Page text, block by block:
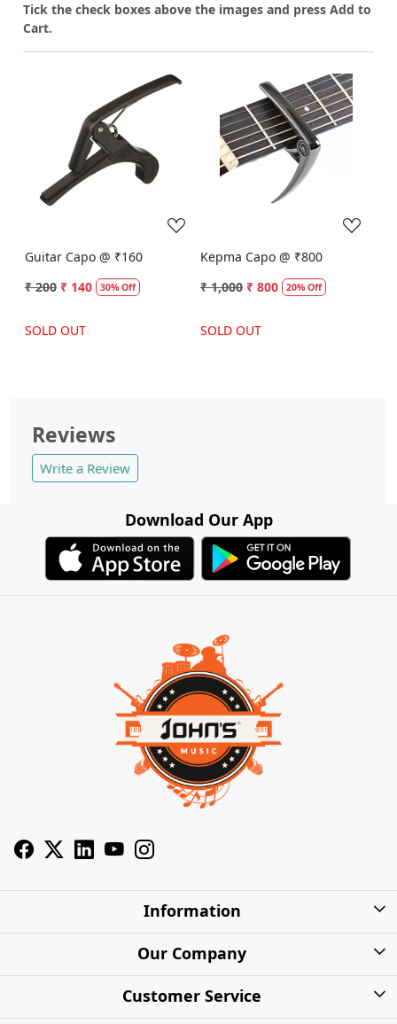
Tick the check boxes above the images and press Add to
Cart.
Loading...
Guitar Capo @ ₹160
₹ 200 ₹ 140 30% Off
SOLD OUT
Loading...
Kepma Capo @ ₹800
₹ 1,000 ₹ 800 20% Off
SOLD OUT
Reviews
Write a Review
Download Our App
Information
About Us
Shipping Charges
Our Company
Photo Gallery
Customer Service